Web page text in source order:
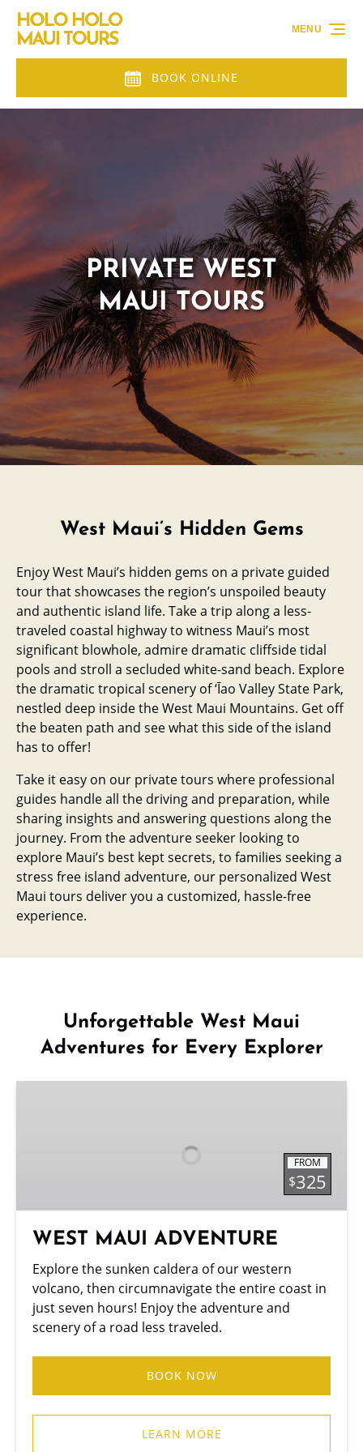
Skip to primary navigation
Skip to content
Skip to footer
BOOK ONLINE
MENU
PRIVATE WEST
MAUI TOURS
West Maui’s Hidden Gems
Enjoy West Maui’s hidden gems on a private guided
tour that showcases the region’s unspoiled beauty
and authentic island life. Take a trip along a less-
traveled coastal highway to witness Maui’s most
significant blowhole, admire dramatic cliffside tidal
pools and stroll a secluded white-sand beach. Explore
the dramatic tropical scenery of ‘Īao Valley State Park,
nestled deep inside the West Maui Mountains. Get off
the beaten path and see what this side of the island
has to offer!
Take it easy on our private tours where professional
guides handle all the driving and preparation, while
sharing insights and answering questions along the
journey. From the adventure seeker looking to
explore Maui’s best kept secrets, to families seeking a
stress free island adventure, our personalized West
Maui tours deliver you a customized, hassle-free
experience.
Unforgettable West Maui
Adventures for Every Explorer
FROM
$325
WEST MAUI ADVENTURE
Explore the sunken caldera of our western
volcano, then circumnavigate the entire coast in
just seven hours! Enjoy the adventure and
scenery of a road less traveled.
BOOK NOW
LEARN MORE